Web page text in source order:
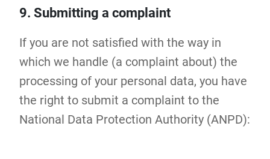
9. Submitting a complaint
If you are not satisfied with the way in
which we handle (a complaint about) the
processing of your personal data, you have
the right to submit a complaint to the
National Data Protection Authority (ANPD):